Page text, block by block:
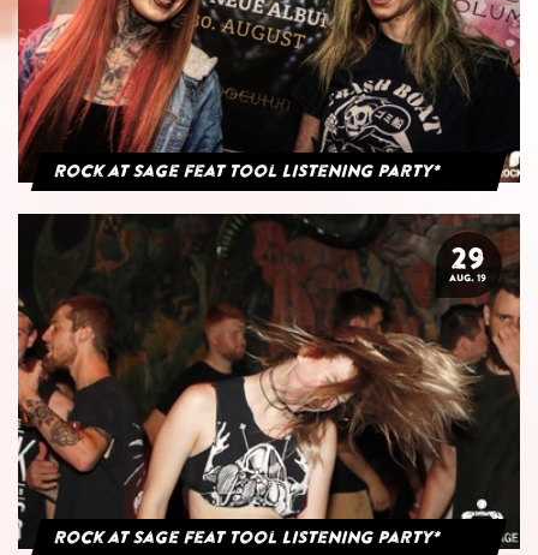
Rock at Sage feat Tool Listening Party*
29
AUG. 19
Rock at Sage feat Tool Listening Party*